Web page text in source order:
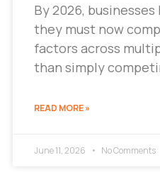
By 2026,
they must now
factors across
than simply
READ MORE »
June 11, 2026 No Comments